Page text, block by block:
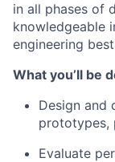
in all phases of
knowledgeable
engineering
What you’ll be
Design and
prototypes,
Evaluate